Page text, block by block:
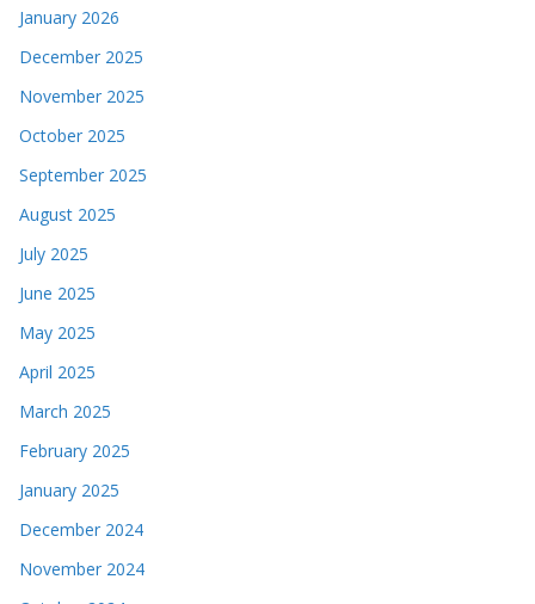
January 2026
December 2025
November 2025
October 2025
September 2025
August 2025
July 2025
June 2025
May 2025
April 2025
March 2025
February 2025
January 2025
December 2024
November 2024